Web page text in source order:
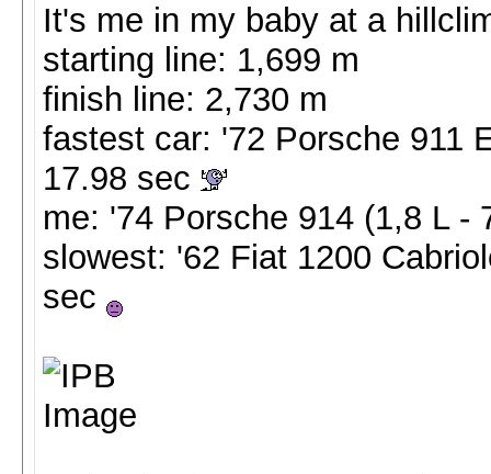
It's me in my baby at a
starting line: 1,699 m
finish line: 2,730 m
fastest car: '72 Porsche 911
17.98 sec
me: '74 Porsche 914 (1,8 L
slowest: '62 Fiat 1200
sec